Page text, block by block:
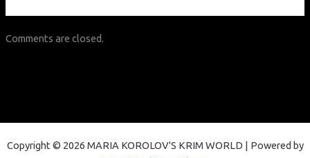
Comments are closed.
Copyright © 2026 MARIA KOROLOV'S KRIM WORLD | Powered by